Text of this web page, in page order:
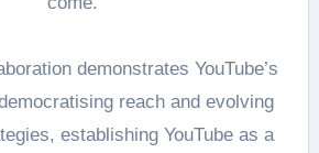
demonstrates YouTube’s
reach and evolving
establishing YouTube as a